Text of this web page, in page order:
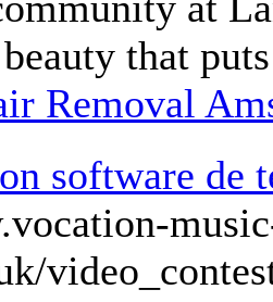
that
Removal
software de